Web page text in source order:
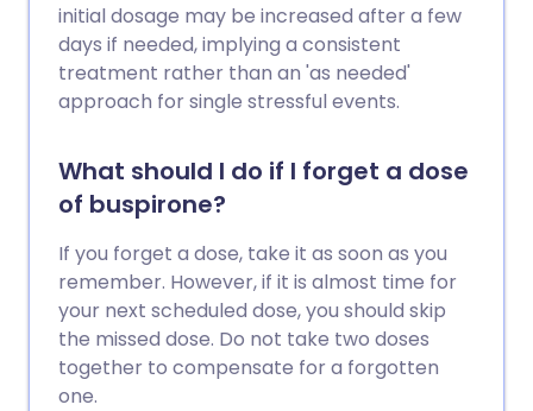
initial dosage may be increased after a few
days if needed, implying a consistent
treatment rather than an 'as needed'
approach for single stressful events.
What should I do if I forget a dose
of buspirone?
If you forget a dose, take it as soon as you
remember. However, if it is almost time for
your next scheduled dose, you should skip
the missed dose. Do not take two doses
together to compensate for a forgotten
one.